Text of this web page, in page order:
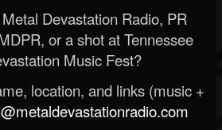
Devastation Radio, PR
or a shot at Tennessee
Music Fest?
location, and links (music +